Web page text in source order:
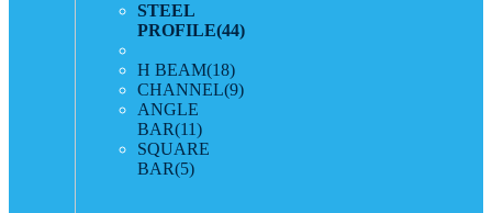
STEEL
PROFILE(44)
H BEAM(18)
CHANNEL(9)
ANGLE
BAR(11)
SQUARE
BAR(5)